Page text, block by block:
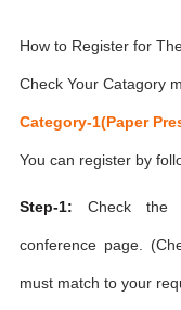
How to Register for
Check Your Catagory
Category-1(Paper
You can register by
Step-1: Check the
conference page.
must match to your